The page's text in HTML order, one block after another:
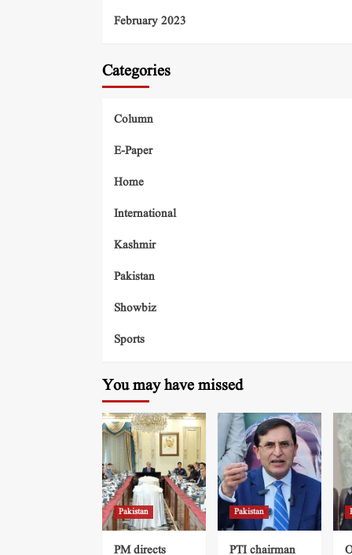
February 2023
Categories
Column
E-Paper
Home
International
Kashmir
Pakistan
Showbiz
Sports
You may have missed
Pakistan
PM directs
Pakistan
PTI chairman